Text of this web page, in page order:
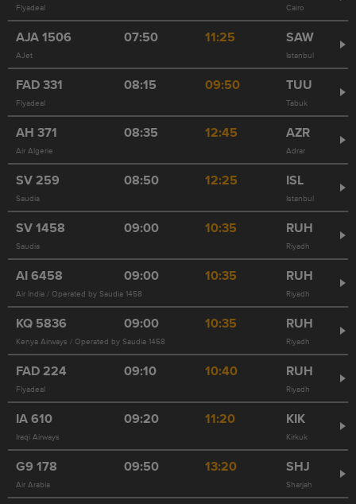
Flyadeal Cairo
AJA1506 07:50 11:25 SAW
AJet Istanbul
FAD331 08:15 09:50 TUU
Flyadeal Tabuk
AH 371 08:35 12:45 AZR
Air Algerie Adrar
SV259 08:50 12:25 ISL
Saudia Istanbul
SV1458 09:00 10:35 RUH
Saudia Riyadh
AI6458 09:00 10:35 RUH
Air India / Operated by Saudia 1458 Riyadh
KQ 5836 09:00 10:35 RUH
Kenya Airways / Operated by Saudia 1458 Riyadh
FAD224 09:10 10:40 RUH
Flyadeal Riyadh
IA610 09:20 11:20 KIK
Iraqi Airways Kirkuk
G9 178 09:50 13:20 SHJ
Air Arabia Sharjah